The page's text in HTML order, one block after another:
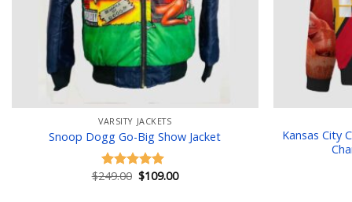
VARSITY JACKETS
Snoop Dogg Go-Big Show Jacket
Rated 5.00
$249.00 Original
price
$109.00Current
Kansas City